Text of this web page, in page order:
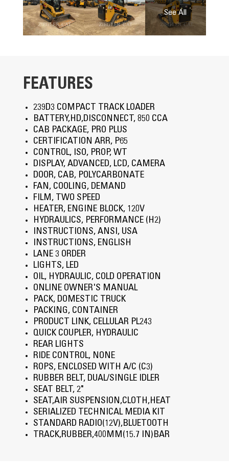
FEATURES
239D3 COMPACT TRACK LOADER
BATTERY,HD,DISCONNECT, 850 CCA
CAB PACKAGE, PRO PLUS
CERTIFICATION ARR, P65
CONTROL, ISO, PROP, WT
DISPLAY, ADVANCED, LCD, CAMERA
DOOR, CAB, POLYCARBONATE
FAN, COOLING, DEMAND
FILM, TWO SPEED
HEATER, ENGINE BLOCK, 120V
HYDRAULICS, PERFORMANCE (H2)
INSTRUCTIONS, ANSI, USA
INSTRUCTIONS, ENGLISH
LANE 3 ORDER
LIGHTS, LED
OIL, HYDRAULIC, COLD OPERATION
ONLINE OWNER'S MANUAL
PACK, DOMESTIC TRUCK
PACKING, CONTAINER
PRODUCT LINK, CELLULAR PL243
QUICK COUPLER, HYDRAULIC
REAR LIGHTS
RIDE CONTROL, NONE
ROPS, ENCLOSED WITH A/C (C3)
RUBBER BELT, DUAL/SINGLE IDLER
SEAT BELT, 2"
SEAT,AIR SUSPENSION,CLOTH,HEAT
SERIALIZED TECHNICAL MEDIA KIT
STANDARD RADIO(12V),BLUETOOTH
TRACK,RUBBER,400MM(15.7 IN)BAR